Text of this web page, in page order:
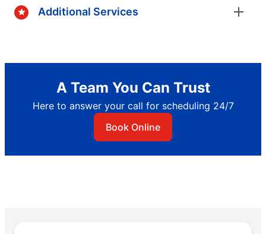
Additional Services
A Team You Can Trust
Here to answer your call for scheduling 24/7
Book Online